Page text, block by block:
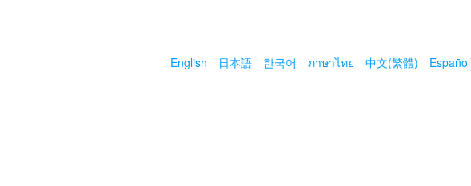
English 日本語 한국어 ภาษาไทย 中文(繁體) Español